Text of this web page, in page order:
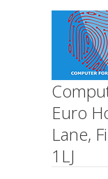
Euro
Lane,
1LJ